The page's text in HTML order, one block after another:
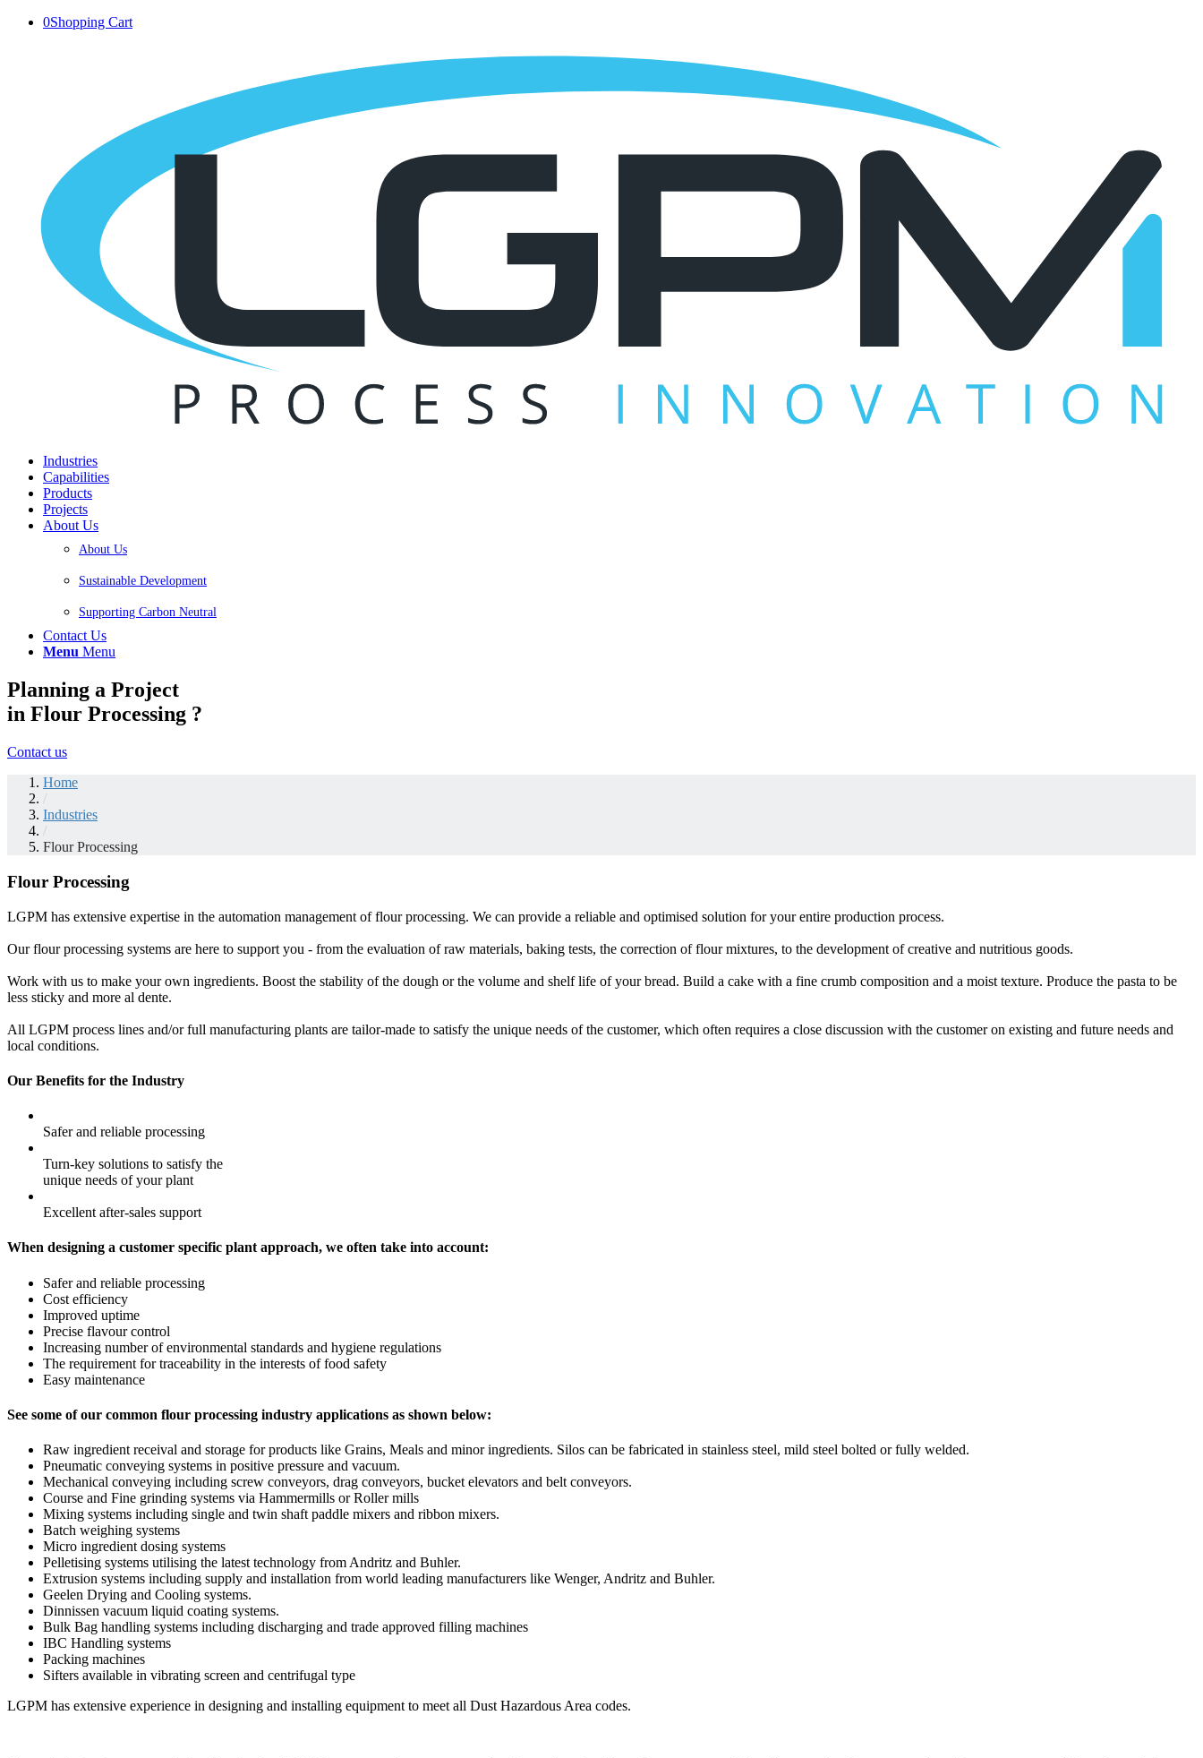
0Shopping Cart
Industries
Capabilities
Products
Projects
About Us
About Us
Sustainable Development
Supporting Carbon Neutral
Contact Us
Menu Menu
Planning a Project
in Flour Processing ?
Contact us
Home
/
Industries
/
Flour Processing
Flour Processing
LGPM has extensive expertise in the automation management of flour processing. We can provide a reliable and optimised solution for your entire production process.
Our flour processing systems are here to support you - from the evaluation of raw materials, baking tests, the correction of flour mixtures, to the development of creative and nutritious goods.
Work with us to make your own ingredients. Boost the stability of the dough or the volume and shelf life of your bread. Build a cake with a fine crumb composition and a moist texture. Produce the pasta to be
less sticky and more al dente.
All LGPM process lines and/or full manufacturing plants are tailor-made to satisfy the unique needs of the customer, which often requires a close discussion with the customer on existing and future needs and
local conditions.
Our Benefits for the Industry
Safer and reliable processing
Turn-key solutions to satisfy the
unique needs of your plant
Excellent after-sales support
When designing a customer specific plant approach, we often take into account:
Safer and reliable processing
Cost efficiency
Improved uptime
Precise flavour control
Increasing number of environmental standards and hygiene regulations
The requirement for traceability in the interests of food safety
Easy maintenance
See some of our common flour processing industry applications as shown below:
Raw ingredient receival and storage for products like Grains, Meals and minor ingredients. Silos can be fabricated in stainless steel, mild steel bolted or fully welded.
Pneumatic conveying systems in positive pressure and vacuum.
Mechanical conveying including screw conveyors, drag conveyors, bucket elevators and belt conveyors.
Course and Fine grinding systems via Hammermills or Roller mills
Mixing systems including single and twin shaft paddle mixers and ribbon mixers.
Batch weighing systems
Micro ingredient dosing systems
Pelletising systems utilising the latest technology from Andritz and Buhler.
Extrusion systems including supply and installation from world leading manufacturers like Wenger, Andritz and Buhler.
Geelen Drying and Cooling systems.
Dinnissen vacuum liquid coating systems.
Bulk Bag handling systems including discharging and trade approved filling machines
IBC Handling systems
Packing machines
Sifters available in vibrating screen and centrifugal type
LGPM has extensive experience in designing and installing equipment to meet all Dust Hazardous Area codes.